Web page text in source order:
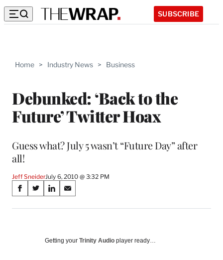
SUBSCRIBE
Home > Industry News > Business
Debunked: ‘Back to the
Future’ Twitter Hoax
Guess what? July 5 wasn’t “Future Day” after
all!
Jeff SneiderJuly 6, 2010 @ 3:32 PM
Share
on
Media
S
a
S
a
S
a
o
S
a
o
Getting your Trinity Audio player ready…